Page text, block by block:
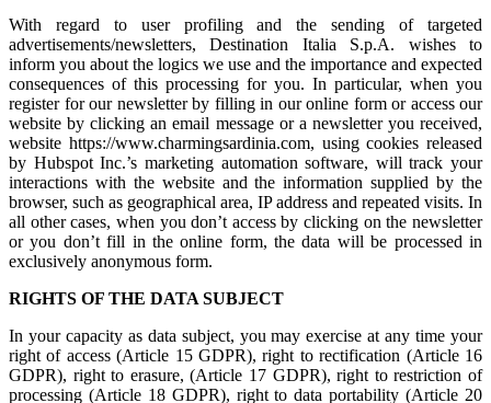
With regard to user profiling and the sending of targeted
advertisements/newsletters, Destination Italia S.p.A. wishes to
inform you about the logics we use and the importance and expected
consequences of this processing for you. In particular, when you
register for our newsletter by filling in our online form or access our
website by clicking an email message or a newsletter you received,
website https://www.charmingsardinia.com, using cookies released
by Hubspot Inc.’s marketing automation software, will track your
interactions with the website and the information supplied by the
browser, such as geographical area, IP address and repeated visits. In
all other cases, when you don’t access by clicking on the newsletter
or you don’t fill in the online form, the data will be processed in
exclusively anonymous form.
RIGHTS OF THE DATA SUBJECT
In your capacity as data subject, you may exercise at any time your
right of access (Article 15 GDPR), right to rectification (Article 16
GDPR), right to erasure, (Article 17 GDPR), right to restriction of
processing (Article 18 GDPR), right to data portability (Article 20